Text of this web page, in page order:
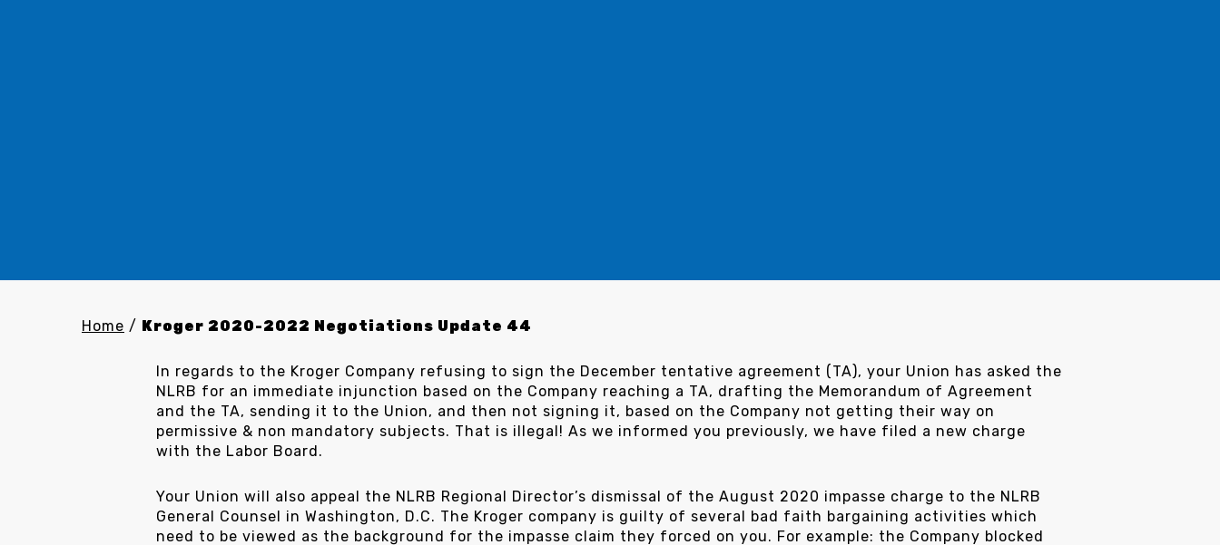
Home / Kroger 2020-2022 Negotiations Update 44
In regards to the Kroger Company refusing to sign the December tentative agreement (TA), your Union has asked the
NLRB for an immediate injunction based on the Company reaching a TA, drafting the Memorandum of Agreement
and the TA, sending it to the Union, and then not signing it, based on the Company not getting their way on
permissive & non mandatory subjects. That is illegal! As we informed you previously, we have filed a new charge
with the Labor Board.
Your Union will also appeal the NLRB Regional Director’s dismissal of the August 2020 impasse charge to the NLRB
General Counsel in Washington, D.C. The Kroger company is guilty of several bad faith bargaining activities which
need to be viewed as the background for the impasse claim they forced on you. For example: the Company blocked